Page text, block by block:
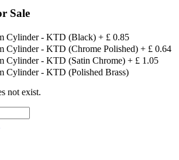
Sale
Cylinder - KTD (Black) + £ 0.85
Cylinder - KTD (Chrome Polished) + £ 0.64
Cylinder - KTD (Satin Chrome) + £ 1.05
Cylinder - KTD (Polished Brass)
not exist.